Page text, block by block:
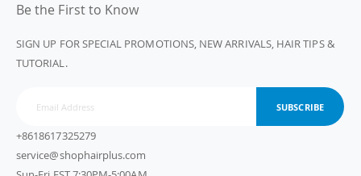
Be the First to Know
SIGN UP FOR SPECIAL PROMOTIONS, NEW ARRIVALS, HAIR TIPS &
TUTORIAL.
SUBSCRIBE
+8618617325279
service@shophairplus.com